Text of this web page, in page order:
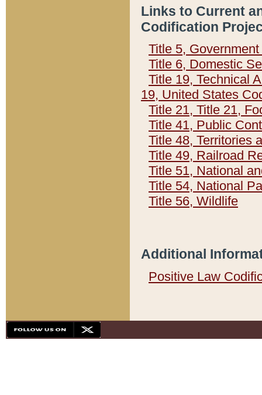
Links to Current
Codification
Title 5,
Title 6, Domestic
Title 19, Technical
19, United States
Title 21, Title 21,
Title 41, Public
Title 48, Territories
Title 49, Railroad
Title 51, National
Title 54, National
Title 56, Wildlife
Additional
Positive Law